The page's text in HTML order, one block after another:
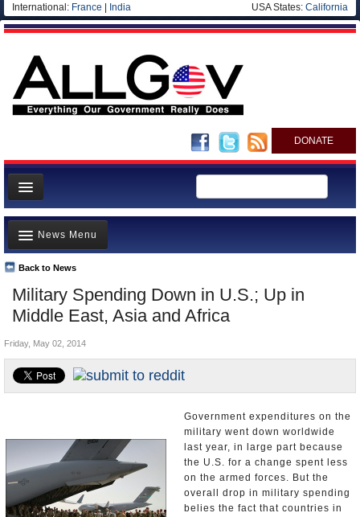
International: France India USA States: California
DONATE
News
Meet your Government
Departments/Agencies
Nations
Blog
Military Spending Down in U.S.; Up in
Middle East, Asia and Africa
Back to News
News Menu
Top Stories
Unusual News
Where is the Money Going?
Controversies
U.S. and the World
Friday, May 02, 2014
Government expenditures on the
military went down worldwide
last year, in large part because
the U.S. for a change spent less
on the armed forces. But the
overall drop in military spending
belies the fact that countries in